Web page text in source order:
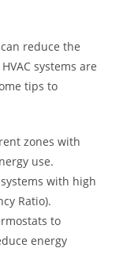
reduce the
systems are
tips to
zones with
use.
with high
Ratio).
to
energy